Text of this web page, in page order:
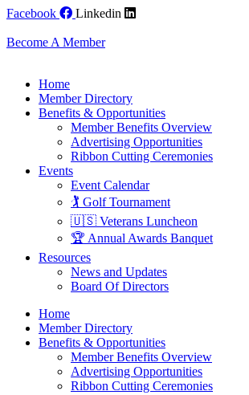
Skip
content
Facebook Linkedin
Become A Member
Home
Member Directory
Benefits & Opportunities
Member Benefits Overview
Advertising Opportunities
Ribbon Cutting Ceremonies
Events
Event Calendar
🏌️ Golf Tournament
🇺🇸 Veterans Luncheon
🏆 Annual Awards Banquet
Resources
News and Updates
Board Of Directors
Home
Member Directory
Benefits & Opportunities
Member Benefits Overview
Advertising Opportunities
Ribbon Cutting Ceremonies